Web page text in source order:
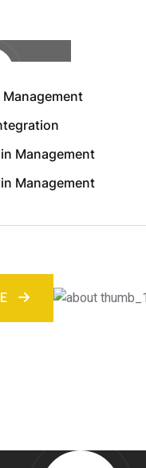
Management
Management